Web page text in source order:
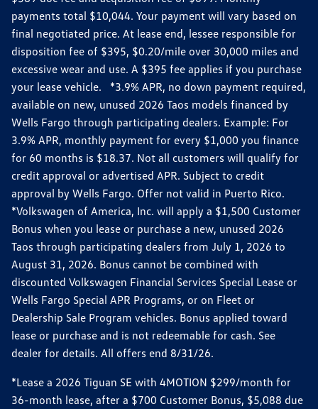
payments total $10,044. Your payment will vary based on
final negotiated price. At lease end, lessee responsible for
disposition fee of $395, $0.20/mile over 30,000 miles and
excessive wear and use. A $395 fee applies if you purchase
your lease vehicle. *3.9% APR, no down payment required,
available on new, unused 2026 Taos models financed by
Wells Fargo through participating dealers. Example: For
3.9% APR, monthly payment for every $1,000 you finance
for 60 months is $18.37. Not all customers will qualify for
credit approval or advertised APR. Subject to credit
approval by Wells Fargo. Offer not valid in Puerto Rico.
*Volkswagen of America, Inc. will apply a $1,500 Customer
Bonus when you lease or purchase a new, unused 2026
Taos through participating dealers from July 1, 2026 to
August 31, 2026. Bonus cannot be combined with
discounted Volkswagen Financial Services Special Lease or
Wells Fargo Special APR Programs, or on Fleet or
Dealership Sale Program vehicles. Bonus applied toward
lease or purchase and is not redeemable for cash. See
dealer for details. All offers end 8/31/26.
*Lease a 2026 Tiguan SE with 4MOTION $299/month for
36-month lease, after a $700 Customer Bonus, $5,088 due